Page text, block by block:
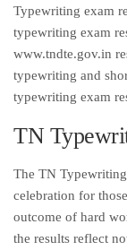
Typewriting exam
typewriting exam
www.tndte.gov.in
typewriting and
typewriting exam
TN
The TN
celebration for
outcome of hard
the results reflect